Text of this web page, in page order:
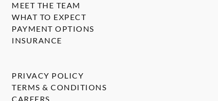
MEET THE TEAM
WHAT TO EXPECT
PAYMENT OPTIONS
INSURANCE
PRIVACY POLICY
TERMS & CONDITIONS
CAREERS